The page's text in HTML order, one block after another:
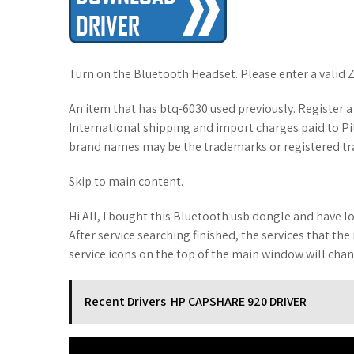
Turn on the Bluetooth Headset. Please enter a valid
An item that has btq-6030 used previously. Register
International shipping and import charges paid to
brand names may be the trademarks or registered
Skip to main content.
Hi All, I bought this Bluetooth usb dongle and have
After service searching finished, the services that
service icons on the top of the main window will
Recent Drivers HP CAPSHARE 920 DRIVER